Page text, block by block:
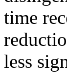
time
less